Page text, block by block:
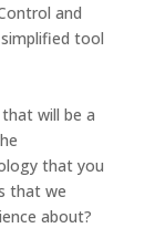
and
tool
will be a
that you
that we
about?